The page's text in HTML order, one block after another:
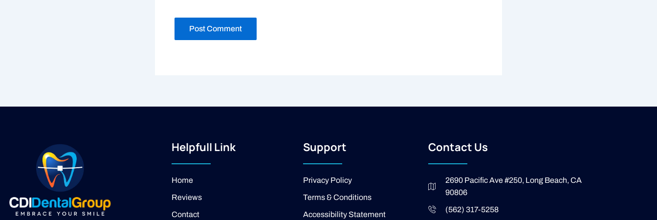
Helpfull Link
Home
Reviews
Contact
Support
Privacy Policy
Terms & Conditions
Accessibility Statement
Contact Us
2690 Pacific Ave #250, Long Beach, CA
90806
(562) 317-5258